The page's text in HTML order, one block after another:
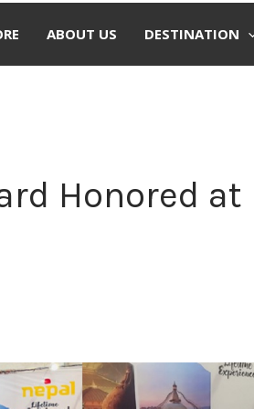
ABOUT US DESTINATION
Honored at